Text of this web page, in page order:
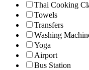
Thai Cooking
Towels
Transfers
Washing
Yoga
Airport
Bus Station